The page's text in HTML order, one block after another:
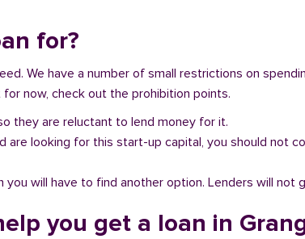
for?
We have a number of small restrictions on
now, check out the prohibition points.
they are reluctant to lend money for it.
are looking for this start-up capital, you should not
will have to find another option. Lenders will not
you get a loan in